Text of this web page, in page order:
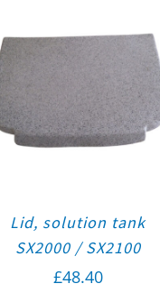
Lid, solution tank
SX2000 / SX2100
£48.40